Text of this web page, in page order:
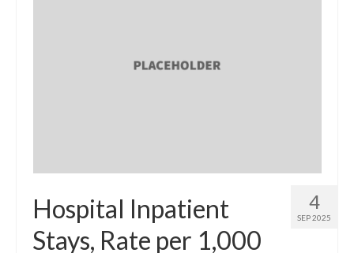
4
SEP 2025
Hospital Inpatient
Stays, Rate per 1,000